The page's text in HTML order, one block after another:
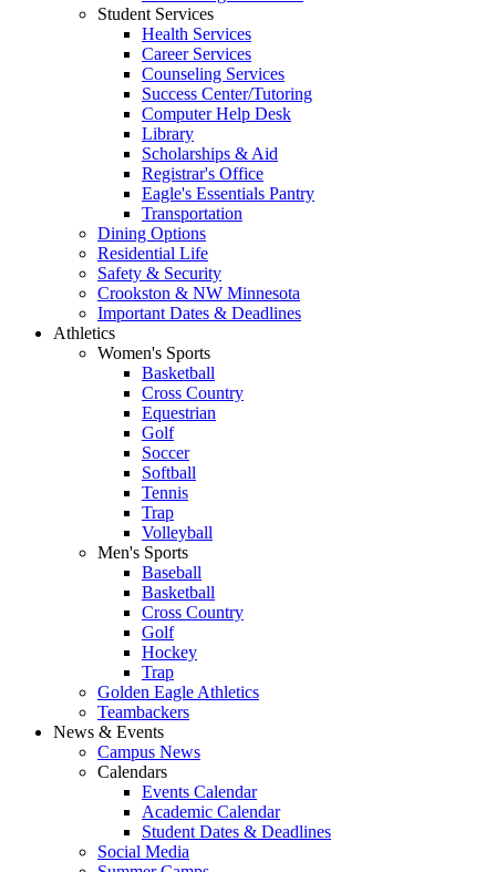
Student Services
Health Services
Career Services
Counseling Services
Success Center/Tutoring
Computer Help Desk
Library
Scholarships & Aid
Registrar's Office
Eagle's Essentials Pantry
Transportation
Dining Options
Residential Life
Safety & Security
Crookston & NW Minnesota
Important Dates & Deadlines
Athletics
Women's Sports
Basketball
Cross Country
Equestrian
Golf
Soccer
Softball
Tennis
Trap
Volleyball
Men's Sports
Baseball
Basketball
Cross Country
Golf
Hockey
Trap
Golden Eagle Athletics
Teambackers
News & Events
Campus News
Calendars
Events Calendar
Academic Calendar
Student Dates & Deadlines
Social Media